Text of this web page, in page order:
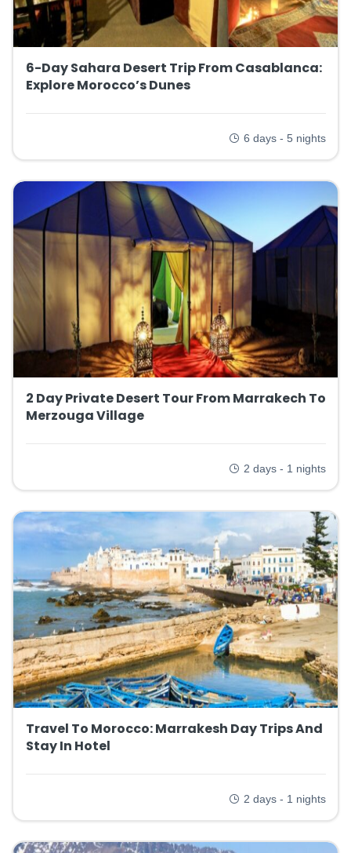
6-Day Sahara Desert Trip From Casablanca:
Explore Morocco’s Dunes
6 days - 5 nights
2 Day Private Desert Tour From Marrakech To
Merzouga Village
2 days - 1 nights
Travel To Morocco: Marrakesh Day Trips And
Stay In Hotel
2 days - 1 nights